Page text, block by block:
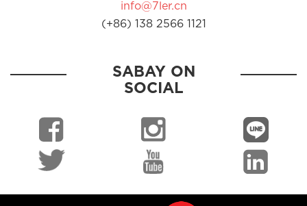
info@7ler.cn
(+86) 138 2566 1121
SABAY ON
SOCIAL